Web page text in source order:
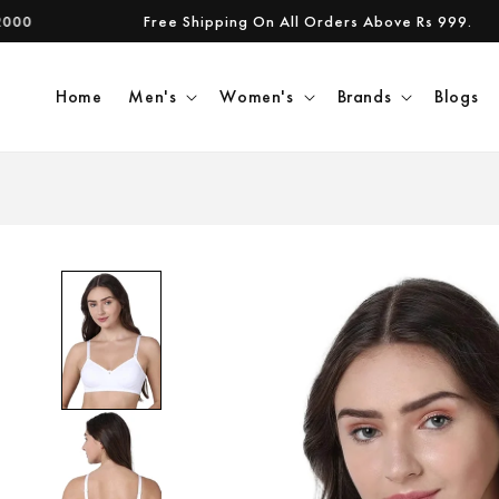
Free Shipping On All Orders Above Rs 999.
Home Men's Women's Brands Blogs